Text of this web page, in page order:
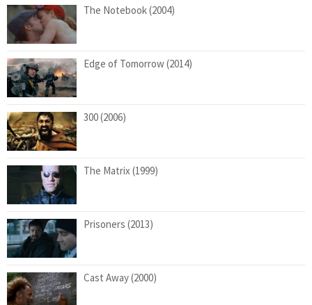
The Notebook (2004)
Edge of Tomorrow (2014)
300 (2006)
The Matrix (1999)
Prisoners (2013)
Cast Away (2000)